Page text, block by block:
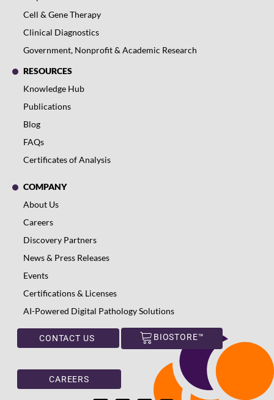
Cell & Gene Therapy
Clinical Diagnostics
Government, Nonprofit & Academic Research
RESOURCES
Knowledge Hub
Publications
Blog
FAQs
Certificates of Analysis
COMPANY
About Us
Careers
Discovery Partners
News & Press Releases
Events
Certifications & Licenses
AI-Powered Digital Pathology Solutions
CONTACT US BIOSTORE™
CAREERS